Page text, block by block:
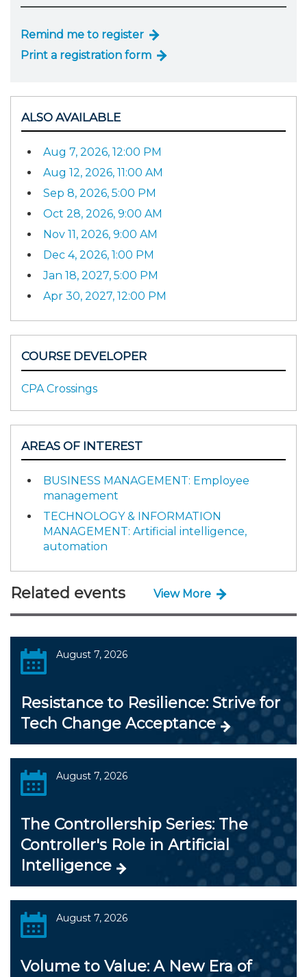
Remind me to register
Print a registration form
ALSO AVAILABLE
Aug 7, 2026, 12:00 PM
Aug 12, 2026, 11:00 AM
Sep 8, 2026, 5:00 PM
Oct 28, 2026, 9:00 AM
Nov 11, 2026, 9:00 AM
Dec 4, 2026, 1:00 PM
Jan 18, 2027, 5:00 PM
Apr 30, 2027, 12:00 PM
COURSE DEVELOPER
CPA Crossings
AREAS OF INTEREST
BUSINESS MANAGEMENT: Employee
management
TECHNOLOGY & INFORMATION
MANAGEMENT: Artificial intelligence,
automation
Related events View More
August 7, 2026
Resistance to Resilience: Strive for
Tech Change Acceptance
August 7, 2026
The Controllership Series: The
Controller's Role in Artificial
Intelligence
August 7, 2026
Volume to Value: A New Era of